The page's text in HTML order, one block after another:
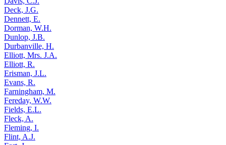
Deck, J.G.
Dennett, E.
Dorman, W.H.
Dunlop, J.B.
Durbanville, H.
Elliott, Mrs. J.A.
Elliott, R.
Erisman, J.L.
Evans, R.
Farningham, M.
Fereday, W.W.
Fields, E.L.
Fleck, A.
Fleming, I.
Flint, A.J.